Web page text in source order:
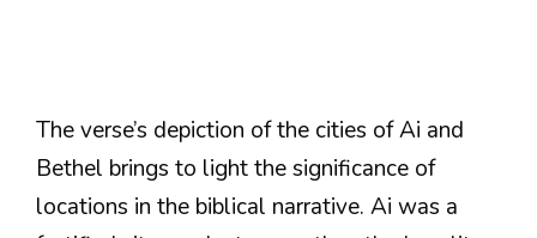
The verse’s depiction of the cities of Ai and
Bethel brings to light the significance of
locations in the biblical narrative. Ai was a